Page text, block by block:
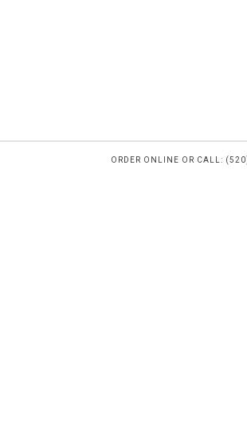
ORDER ONLINE OR CALL: